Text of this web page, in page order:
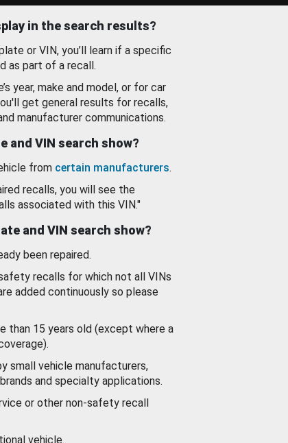
in the search results?
or VIN, you’ll learn if a specific
as part of a recall.
year, make and model, or for car
get general results for recalls,
manufacturer communications.
and VIN search show?
from certain manufacturers.
recalls, you will see the
associated with this VIN."
and VIN search show?
been repaired.
recalls for which not all VINs
added continuously so please
than 15 years old (except where a
small vehicle manufacturers,
and specialty applications.
or other non-safety recall
vehicle.